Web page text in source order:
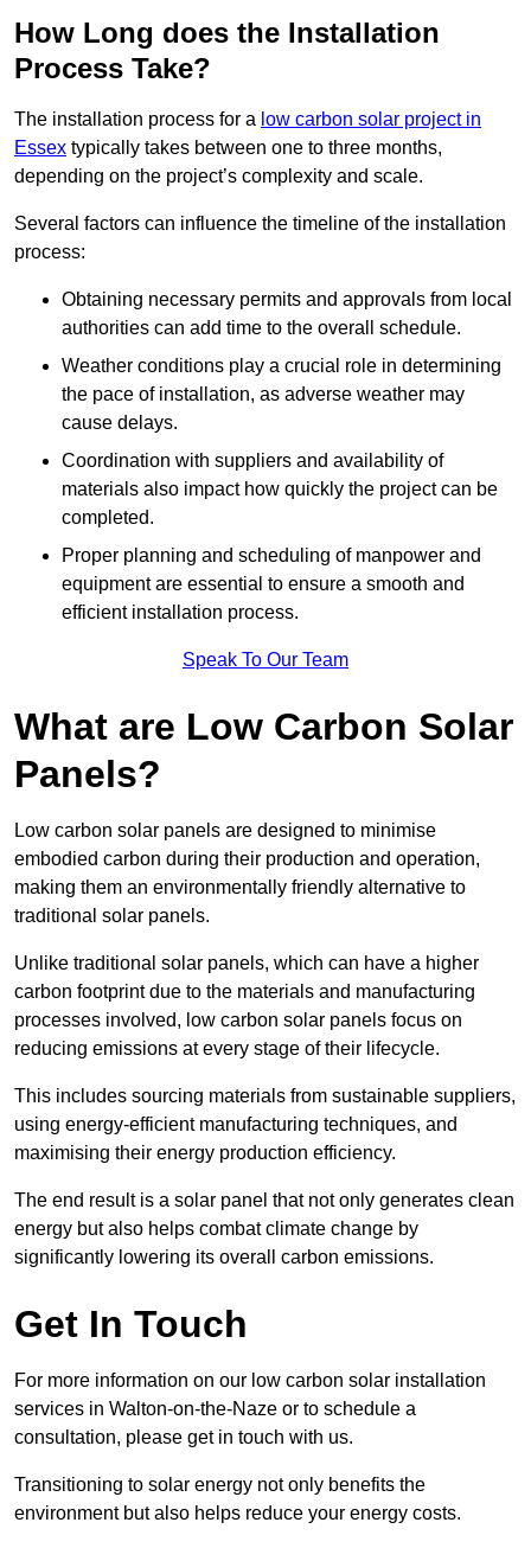
How Long does the Installation
Process Take?
The installation process for a low carbon solar project in
Essex typically takes between one to three months,
depending on the project’s complexity and scale.
Several factors can influence the timeline of the installation
process:
Obtaining necessary permits and approvals from local
authorities can add time to the overall schedule.
Weather conditions play a crucial role in determining
the pace of installation, as adverse weather may
cause delays.
Coordination with suppliers and availability of
materials also impact how quickly the project can be
completed.
Proper planning and scheduling of manpower and
equipment are essential to ensure a smooth and
efficient installation process.
Speak To Our Team
What are Low Carbon Solar
Panels?
Low carbon solar panels are designed to minimise
embodied carbon during their production and operation,
making them an environmentally friendly alternative to
traditional solar panels.
Unlike traditional solar panels, which can have a higher
carbon footprint due to the materials and manufacturing
processes involved, low carbon solar panels focus on
reducing emissions at every stage of their lifecycle.
This includes sourcing materials from sustainable suppliers,
using energy-efficient manufacturing techniques, and
maximising their energy production efficiency.
The end result is a solar panel that not only generates clean
energy but also helps combat climate change by
significantly lowering its overall carbon emissions.
Get In Touch
For more information on our low carbon solar installation
services in Walton-on-the-Naze or to schedule a
consultation, please get in touch with us.
Transitioning to solar energy not only benefits the
environment but also helps reduce your energy costs.